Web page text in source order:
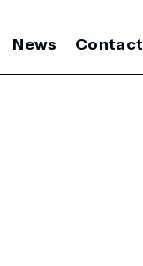
News Contact